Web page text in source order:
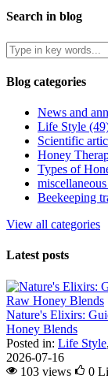
Search in blog
Blog categories
News and
Life Style
Scientific
Honey
Types of
Beekeeping
View all categories
Latest posts
Nature's Elixirs:
Honey Blends
Posted in: Life Style,
2026-07-16
103 views
0